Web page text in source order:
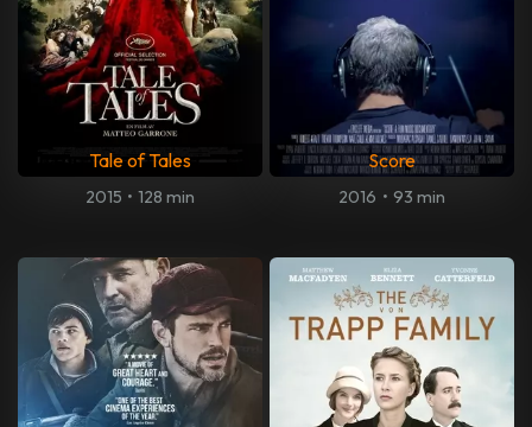
Tale of Tales
2015 • 128 min
Score
2016 • 93 min